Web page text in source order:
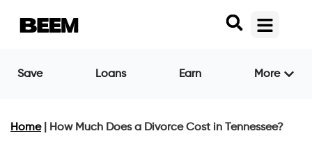
Save Loans Earn More
Home| How Much Does a Divorce Cost in Tennessee?